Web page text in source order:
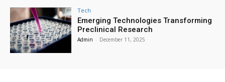
Tech
Emerging Technologies Transforming
Preclinical Research
Admin - December 11, 2025